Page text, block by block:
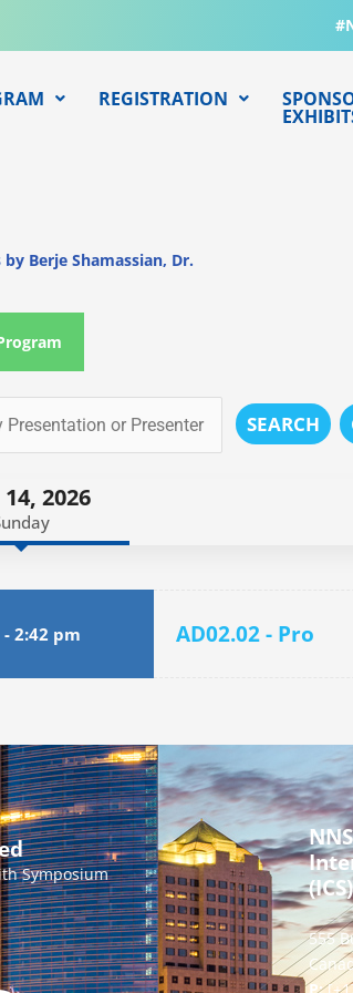
REGISTRATION
by Berje Shamassian, Dr.
SEARCH
2026
- 2:42 pm AD02.02 - Pro
Symposium
(ICS)
555